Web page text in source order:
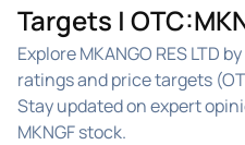
Targets |
Explore MKANGO RES LTD
ratings and price targets
Stay updated on expert
MKNGF stock.